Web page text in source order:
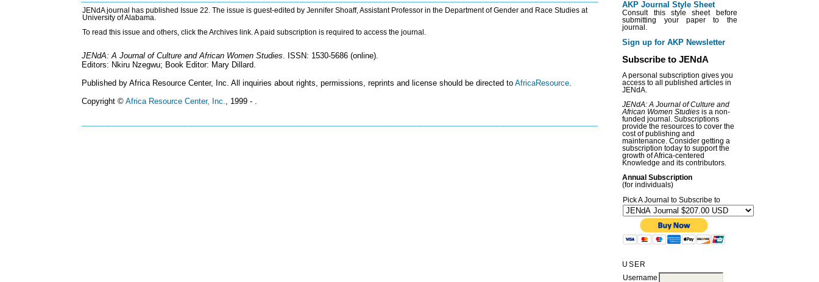
AKP Journal Style Sheet
Consult this style sheet before
submitting your paper to the
journal.
Sign up for AKP Newsletter
Subscribe to JENdA
A personal subscription gives you
access to all published articles in
JENdA.
JENdA: A Journal of Culture and
African Women Studies is a non-
funded journal. Subscriptions
provide the resources to cover the
cost of publishing and
maintenance. Consider getting a
subscription today to support the
growth of Africa-centered
Knowledge and its contributors.
Annual Subscription
(for individuals)
Pick A Journal to Subscribe to
USER
Username
JENdA journal has published Issue 22. The issue is guest-edited by Jennifer Shoaff, Assistant Professor in the Department of Gender and Race Studies at
University of Alabama.
To read this issue and others, click the Archives link. A paid subscription is required to access the journal.
JENdA: A Journal of Culture and African Women Studies . ISSN: 1530-5686 (online).
Editors: Nkiru Nzegwu; Book Editor: Mary Dillard.
Published by Africa Resource Center, Inc. All inquiries about rights, permissions, reprints and license should be directed toAfricaResource
Copyright ©Africa Resource Center, Inc. , 1999 - .